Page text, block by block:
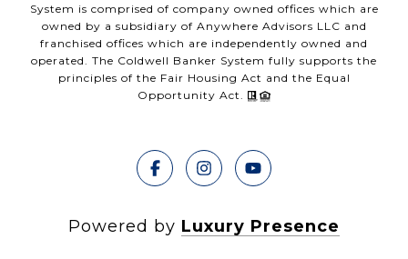
System is comprised of company owned offices which are
owned by a subsidiary of Anywhere Advisors LLC and
franchised offices which are independently owned and
operated. The Coldwell Banker System fully supports the
principles of the Fair Housing Act and the Equal
Opportunity Act.
Powered by Luxury Presence